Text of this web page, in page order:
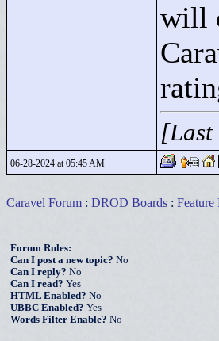
will
[Last
06-28-2024 at 05:45 AM
Caravel Forum : DROD Boards : Feature
Forum Rules:
Can I post a new topic? No
Can I reply? No
Can I read? Yes
HTML Enabled? No
UBBC Enabled? Yes
Words Filter Enable? No